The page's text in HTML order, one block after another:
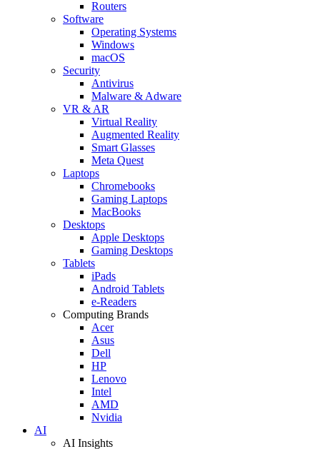
Routers
Software
Operating Systems
Windows
macOS
Security
Antivirus
Malware & Adware
VR & AR
Virtual Reality
Augmented Reality
Smart Glasses
Meta Quest
Laptops
Chromebooks
Gaming Laptops
MacBooks
Desktops
Apple Desktops
Gaming Desktops
Tablets
iPads
Android Tablets
e-Readers
Computing Brands
Acer
Asus
Dell
HP
Lenovo
Intel
AMD
Nvidia
AI
AI Insights